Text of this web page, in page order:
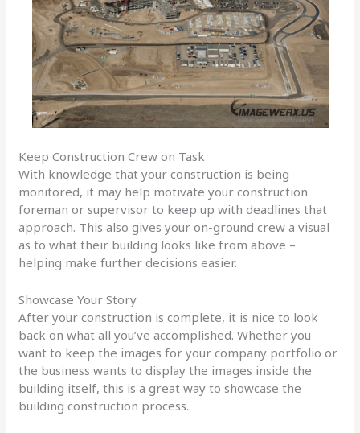
Keep Construction Crew on Task
With knowledge that your construction is being
monitored, it may help motivate your construction
foreman or supervisor to keep up with deadlines that
approach. This also gives your on-ground crew a visual
as to what their building looks like from above –
helping make further decisions easier.
Showcase Your Story
After your construction is complete, it is nice to look
back on what all you’ve accomplished. Whether you
want to keep the images for your company portfolio or
the business wants to display the images inside the
building itself, this is a great way to showcase the
building construction process.